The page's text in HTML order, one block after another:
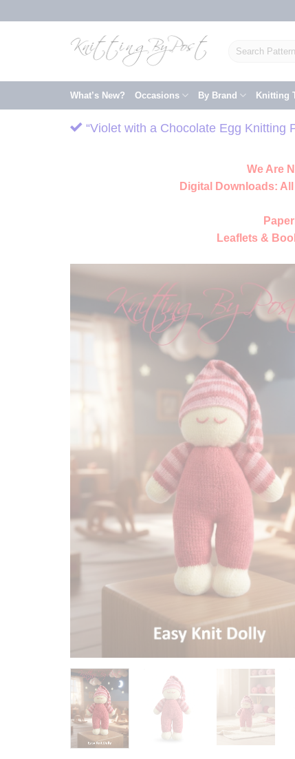
to
Search
What’s New? Occasions By Brand Knitting
“Violet with a Chocolate Egg Knitting
We Are
Digital Downloads:
Leaflets &